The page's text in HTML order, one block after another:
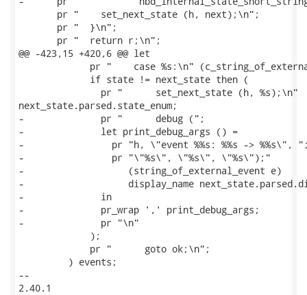
       pr "    set_next_state (h, next);\n";
       pr "  }\n";
       pr "  return r;\n";
@@ -423,15 +420,6 @@ let
pr "    case %s:\n"
             if state != next_state then (
               pr "      set_next_state (h, %s);\n"
next_state.parsed.state_enum;
-              pr "      debug (";
-              let print_debug_args () =
-                pr "h, \"event %%s: %%s -> %%s\",
-                pr "\"%s\", \"%s\", \"%s\");"
-                   (string_of_external_event e)
-                   display_name
-              in
-              pr_wrap ',' print_debug_args;
-              pr "\n"
             );
             pr "      goto ok;\n";
         ) events;
--
2.40.1